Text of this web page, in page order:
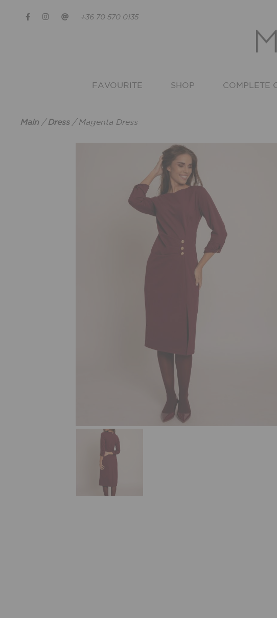
+36 70 570 0135
FAVOURITE SHOP COMPLETE
Main / Dress / Magenta Dress